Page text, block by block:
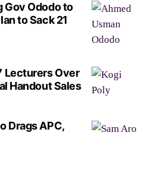
Gov Ododo to
to Sack 21
Lecturers Over
Handout Sales
Drags APC,